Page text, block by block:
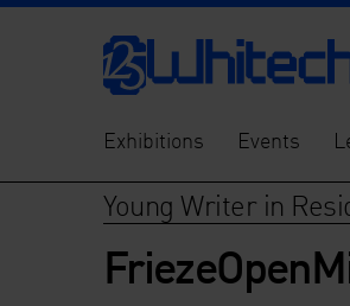
Exhibitions Events
Young Writer in